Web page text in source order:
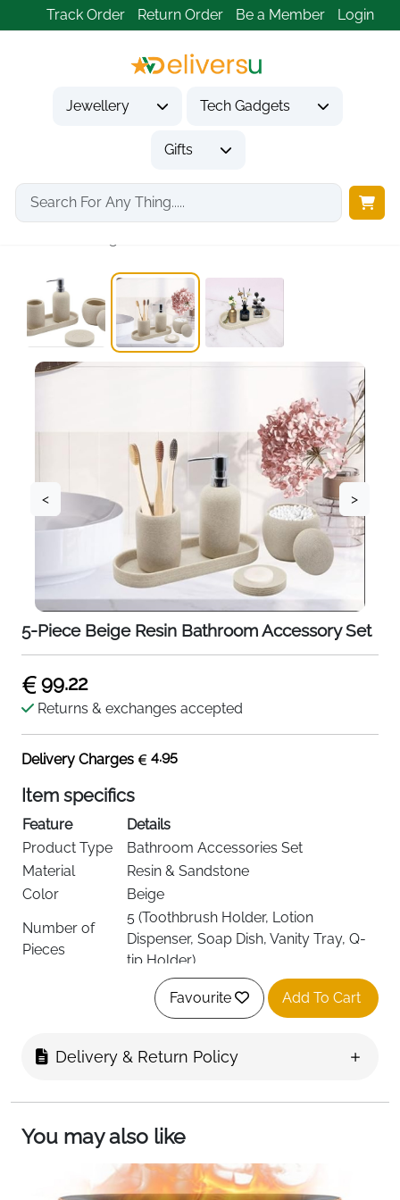
Track Order Return Order Be a Member Login
Jewellery Tech Gadgets
Gifts
Home
Housewarming Gifts
< >
5-Piece Beige Resin Bathroom Accessory Set
99.22
Returns & exchanges accepted
Delivery Charges 4.95
Item specifics
Feature
Details
Product Type
Bathroom Accessories Set
Material
Resin & Sandstone
Color
Beige
Number of
Pieces
5 (Toothbrush Holder, Lotion
Dispenser, Soap Dish, Vanity Tray, Q-
tip Holder)
Elegant, Modern
Matte
Components
Upgrade your bathroom with this5-piece beige resin
Favourite Add To Cart
Delivery & Return Policy
You may also like